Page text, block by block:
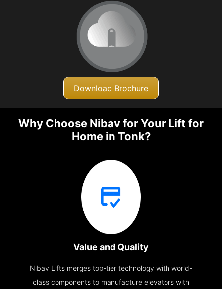
Download Brochure
Why Choose Nibav for Your Lift for
Home in Tonk?
Value and Quality
Nibav Lifts merges top-tier technology with world-
class components to manufacture elevators with